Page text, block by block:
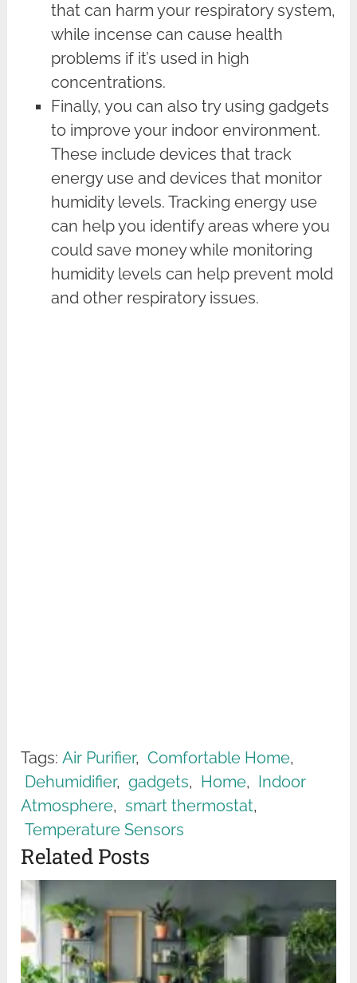
that can harm your respiratory system,
while incense can cause health
problems if it’s used in high
concentrations.
Finally, you can also try using gadgets
to improve your indoor environment.
These include devices that track
energy use and devices that monitor
humidity levels. Tracking energy use
can help you identify areas where you
could save money while monitoring
humidity levels can help prevent mold
and other respiratory issues.
Tags: Air Purifier, Comfortable Home,
Dehumidifier, gadgets, Home, Indoor
Atmosphere, smart thermostat,
Temperature Sensors
Related Posts